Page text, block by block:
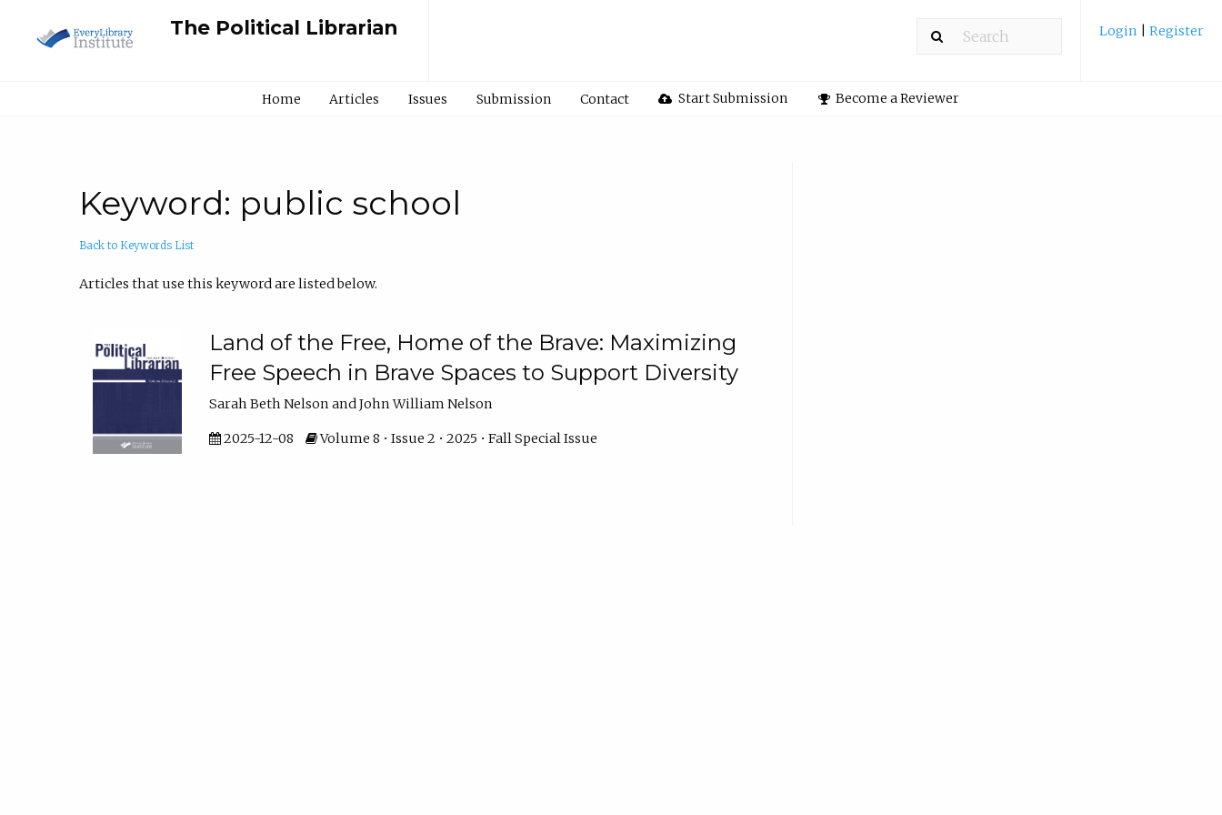
The Political Librarian Login Register
Home Articles Issues Submission Contact Start Submission Become a Reviewer
Keyword: public school
Back to Keywords List
Articles that use this keyword are listed below.
Land of the Free, Home of the Brave: Maximizing
Free Speech in Brave Spaces to Support Diversity
Sarah Beth Nelson and John William Nelson
2025-12-08 Volume 8 • Issue 2 • 2025 • Fall Special Issue